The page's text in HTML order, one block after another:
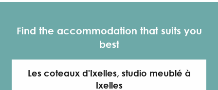
Find the accommodation that suits you
best
Les coteaux d'Ixelles, studio meublé à
Ixelles